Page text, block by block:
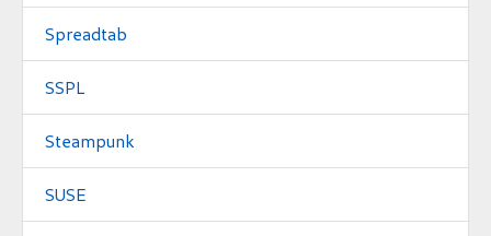
Spreadtab
SSPL
Steampunk
SUSE